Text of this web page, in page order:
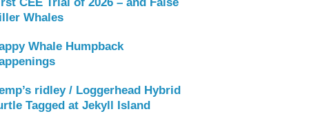
Whales
Whale Humpback
ridley / Loggerhead Hybrid
Tagged at Jekyll Island